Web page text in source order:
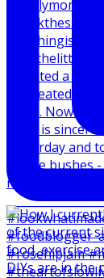
I created a